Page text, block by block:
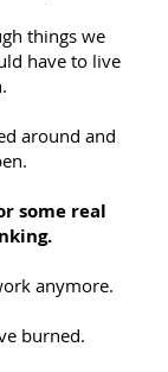
things we
have to live
around and
some real
anymore.
burned.